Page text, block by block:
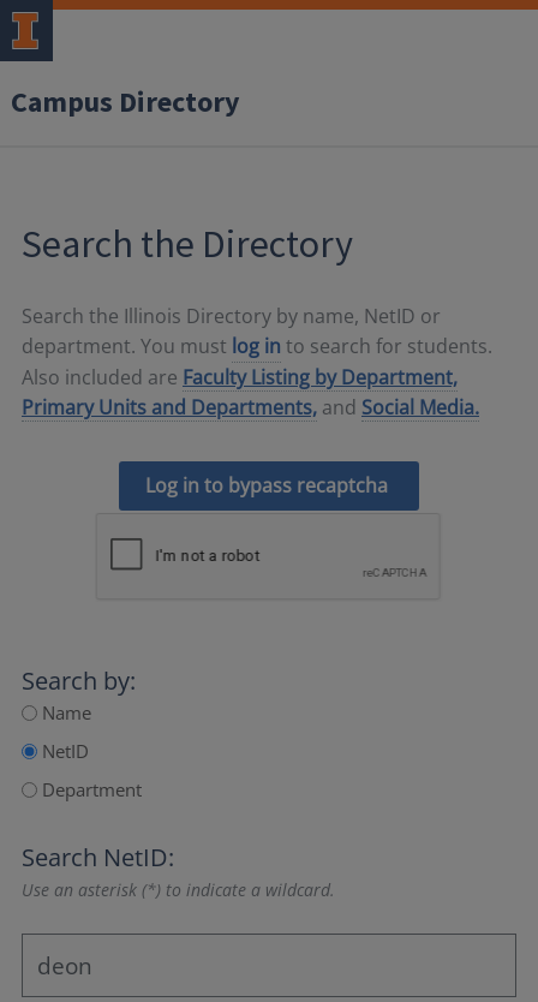
Campus Directory
Search the Directory
Search the Illinois Directory by name, NetID or
department. You must log in to search for students.
Also included are Faculty Listing by Department,
Primary Units and Departments, and Social Media.
Log in to bypass recaptcha
Search by:
Name
NetID
Department
Search NetID:
Use an asterisk (*) to indicate a wildcard.